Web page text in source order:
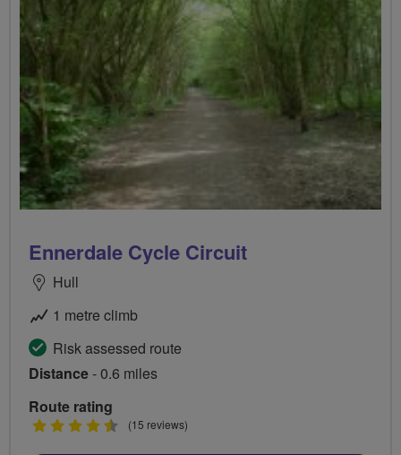
Ennerdale Cycle Circuit
Hull
1 metre climb
Risk assessed route
Distance- 0.6 miles
Route rating
4.5(15 reviews)